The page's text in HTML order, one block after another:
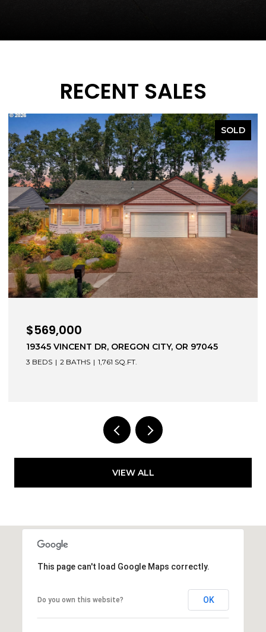
RECENT SALES
SOLD
$569,000
19345 VINCENT DR, OREGON CITY, OR 97045
3 BEDS 2 BATHS 1,761 SQ.FT.
VIEW ALL
This page can't load Google Maps correctly.
Do you own this website? OK